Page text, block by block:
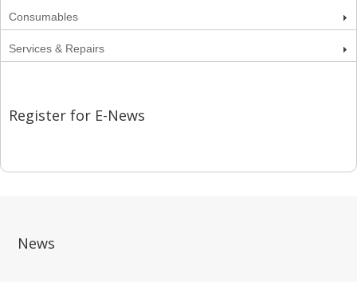
Consumables
Services & Repairs
Register for E-News
News